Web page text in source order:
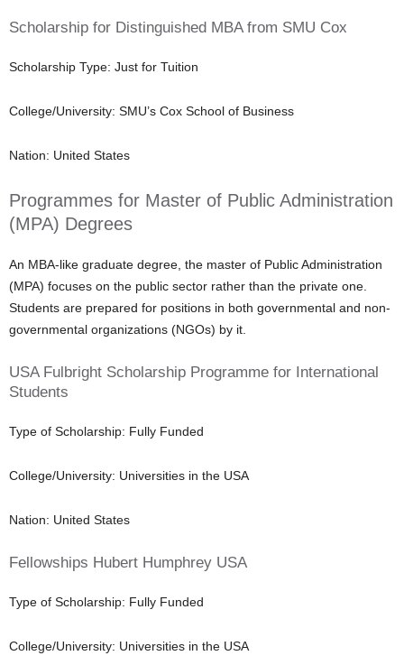
Scholarship for Distinguished MBA from SMU Cox
Scholarship Type: Just for Tuition
College/University: SMU’s Cox School of Business
Nation: United States
Programmes for Master of Public Administration
(MPA) Degrees
An MBA-like graduate degree, the master of Public Administration
(MPA) focuses on the public sector rather than the private one.
Students are prepared for positions in both governmental and non-
governmental organizations (NGOs) by it.
USA Fulbright Scholarship Programme for International
Students
Type of Scholarship: Fully Funded
College/University: Universities in the USA
Nation: United States
Fellowships Hubert Humphrey USA
Type of Scholarship: Fully Funded
College/University: Universities in the USA